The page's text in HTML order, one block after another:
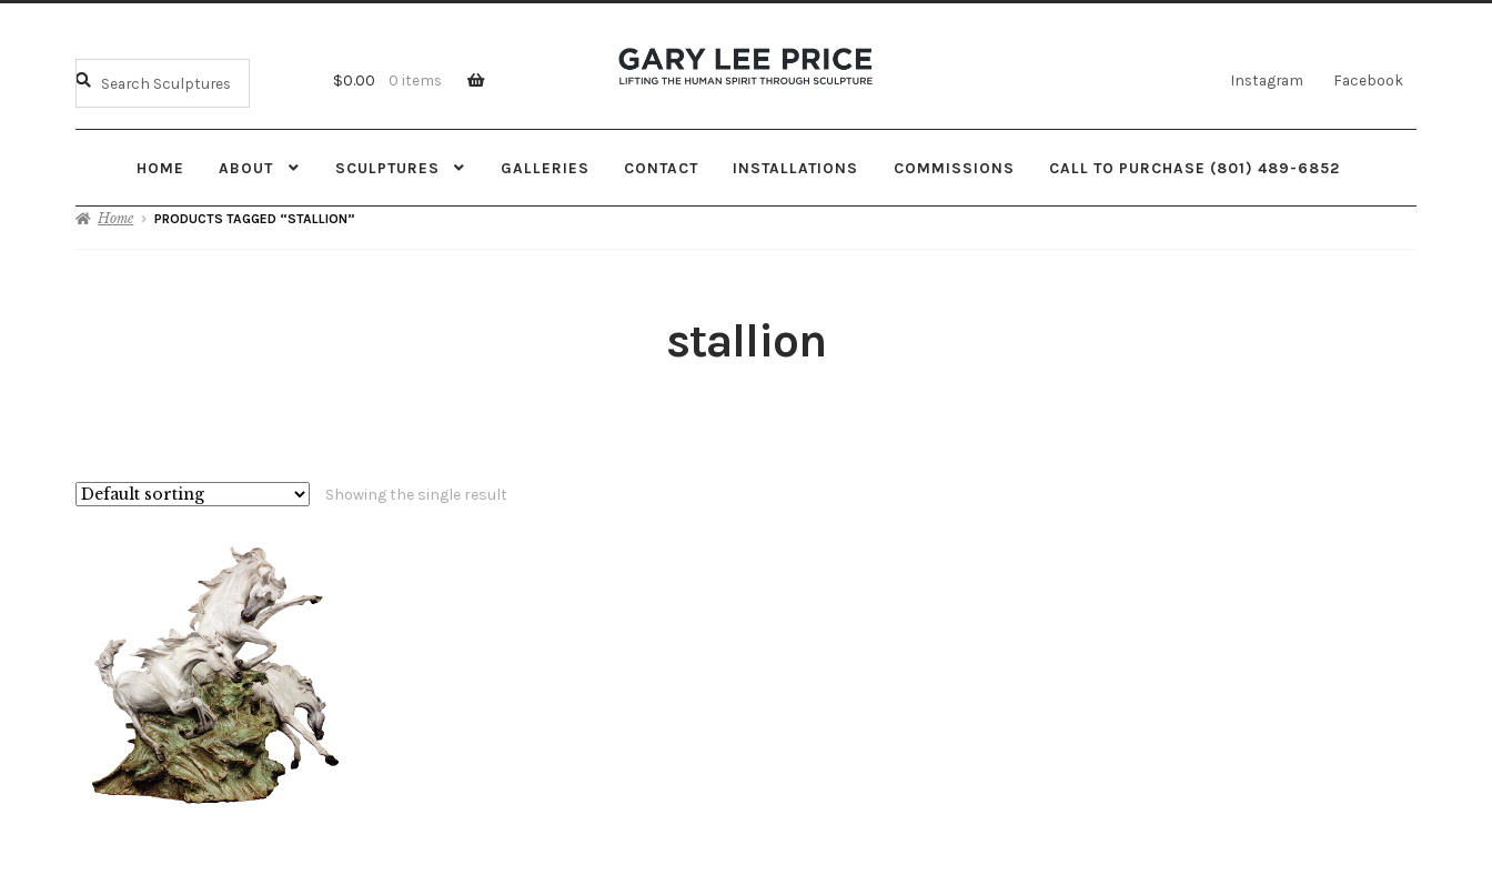
$0.00 0 items Instagram Facebook
HOME ABOUT SCULPTURES GALLERIES CONTACT INSTALLATIONS COMMISSIONS CALL TO PURCHASE (801) 489-6852
Home PRODUCTS TAGGED “STALLION”
stallion
Showing the single result
$15,800.00